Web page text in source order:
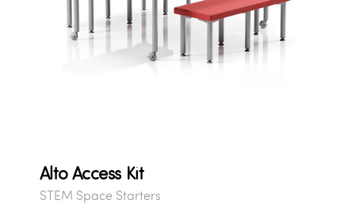
Alto Access Kit
STEM Space Starters